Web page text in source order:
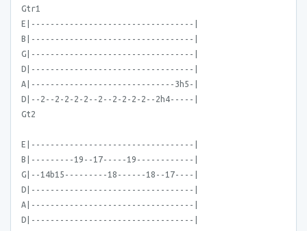
Gtr1
E|----------------------------------|
B|----------------------------------|
G|----------------------------------|
D|----------------------------------|
A|------------------------------3h5-|
D|--2--2-2-2-2--2--2-2-2-2--2h4-----|
Gt2
E|----------------------------------|
B|---------19--17-----19------------|
G|--14b15---------18------18--17----|
D|----------------------------------|
A|----------------------------------|
D|----------------------------------|